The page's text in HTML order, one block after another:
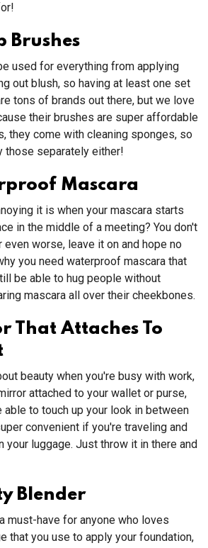
used for everything from applying
out blush, so having at least one set
tons of brands out there, but we love
their brushes are super affordable
they come with cleaning sponges, so
those separately either!
Mascara
it is when your mascara starts
in the middle of a meeting? You don't
worse, leave it on and hope no
you need waterproof mascara that
be able to hug people without
mascara all over their cheekbones.
Attaches To
beauty when you're busy with work,
attached to your wallet or purse,
able to touch up your look in between
convenient if you're traveling and
your luggage. Just throw it in there and
Blender
must-have for anyone who loves
that you use to apply your foundation,